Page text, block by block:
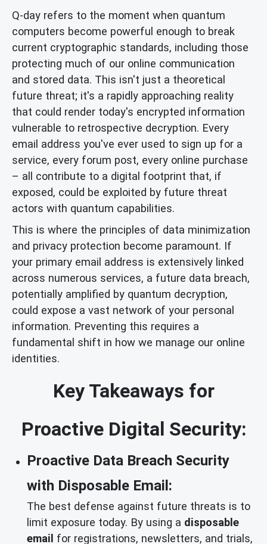
Q-day refers to the moment when quantum
computers become powerful enough to break
current cryptographic standards, including those
protecting much of our online communication
and stored data. This isn't just a theoretical
future threat; it's a rapidly approaching reality
that could render today's encrypted information
vulnerable to retrospective decryption. Every
email address you've ever used to sign up for a
service, every forum post, every online purchase
– all contribute to a digital footprint that, if
exposed, could be exploited by future threat
actors with quantum capabilities.
This is where the principles of data minimization
and privacy protection become paramount. If
your primary email address is extensively linked
across numerous services, a future data breach,
potentially amplified by quantum decryption,
could expose a vast network of your personal
information. Preventing this requires a
fundamental shift in how we manage our online
identities.
Key Takeaways for
Proactive Digital Security:
Proactive Data Breach Security
with Disposable Email:
The best defense against future threats is to
limit exposure today. By using a disposable
email for registrations, newsletters, and trials,